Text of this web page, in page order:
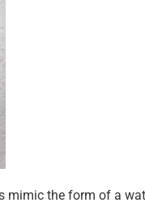
mimic the form of a